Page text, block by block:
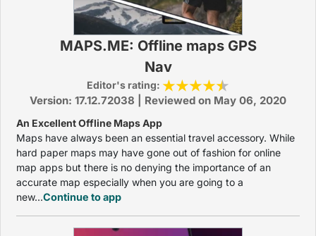
MAPS.ME: Offline maps GPS
Nav
Editor's rating:
Version: 17.12.72038 | Reviewed on May 06, 2020
An Excellent Offline Maps App
Maps have always been an essential travel accessory. While
hard paper maps may have gone out of fashion for online
map apps but there is no denying the importance of an
accurate map especially when you are going to a
new...Continue to app